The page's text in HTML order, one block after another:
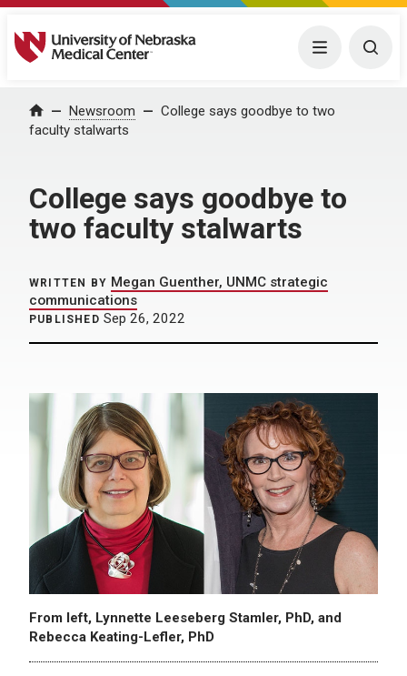
University of Nebraska Medical Center Menu
Home Newsroom
College says goodbye to two
faculty stalwarts
College says goodbye to
two faculty stalwarts
WRITTEN BY Megan Guenther, UNMC strategic
communications
PUBLISHED Sep 26, 2022
From left, Lynnette Leeseberg Stamler, PhD, and
Rebecca Keating-Lefler, PhD